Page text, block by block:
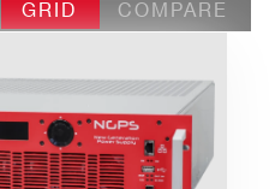
GRID COMPARE